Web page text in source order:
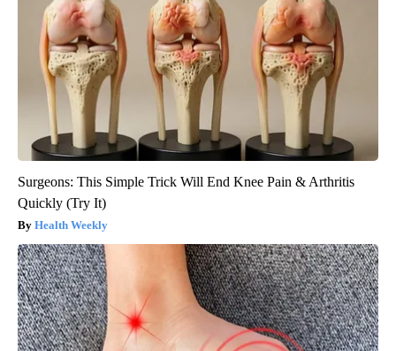
Surgeons: This Simple Trick Will End Knee Pain & Arthritis
Quickly (Try It)
Health Weekly